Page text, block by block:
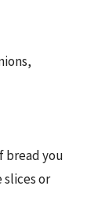
bread you
or